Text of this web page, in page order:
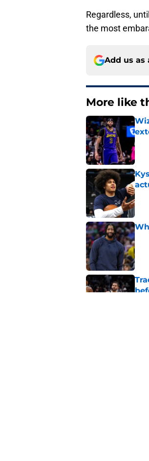
Regardless,
the most
Add us as
More like